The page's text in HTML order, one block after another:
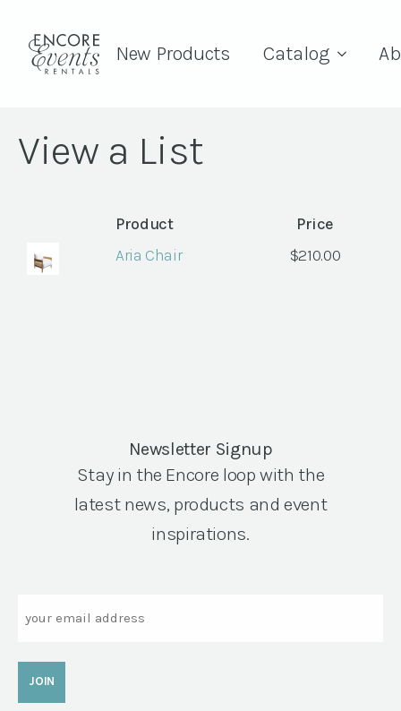
New Products Catalog
View a List
Product
Price
Aria Chair
$210.00
Newsletter Signup
Stay in the Encore loop with the
latest news, products and event
inspirations.